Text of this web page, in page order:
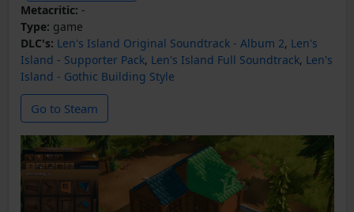
Metacritic: -
Type: game
DLC's: Len's Island Original Soundtrack - Album 2, Len's
Island - Supporter Pack, Len's Island Full Soundtrack, Len's
Island - Gothic Building Style
Go to Steam